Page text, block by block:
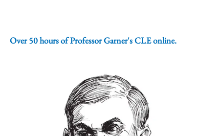
Over 50 hours of Professor Garner's CLE online.